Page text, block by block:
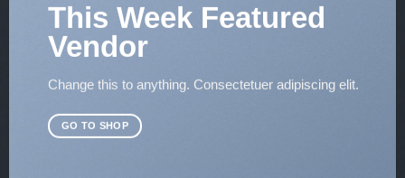
This Week Featured
Vendor
Change this to anything. Consectetuer adipiscing elit.
GO TO SHOP